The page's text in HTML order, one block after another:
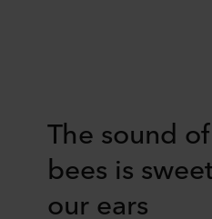
The sound
bees is
our ears